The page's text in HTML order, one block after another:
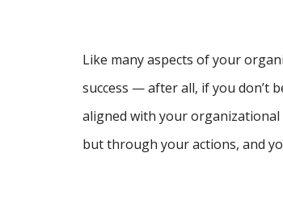
Like many aspects of your
success — after all, if you don’t
aligned with your
but through your actions, and